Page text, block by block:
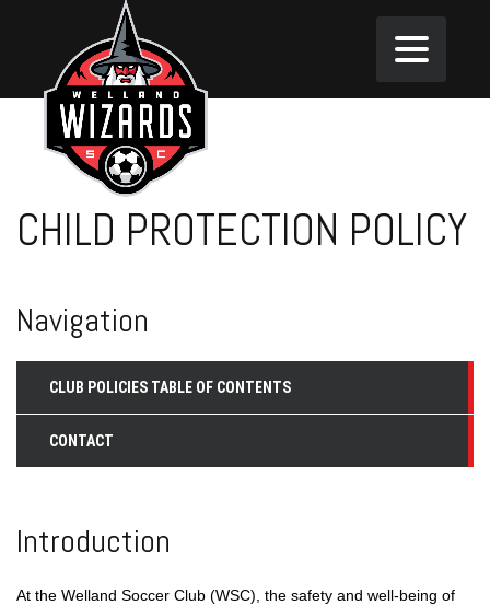
CHILD PROTECTION POLICY
Introduction
At the Welland Soccer Club (WSC), the safety and well-being of
Navigation
CLUB POLICIES TABLE OF CONTENTS
CONTACT